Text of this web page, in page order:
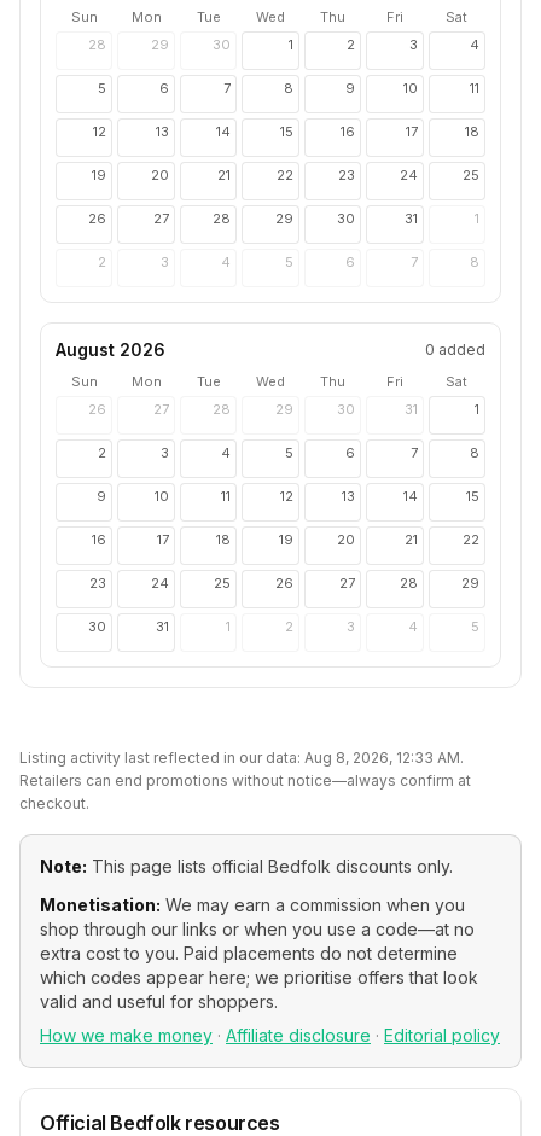
Sun Mon Tue Wed Thu Fri
Sat
28
29 30 1 2 3 4
5 6 7 8 9 10 11
12 13 14 15 16 17 18
19 20 21 22 23 24 25
26 27 28 29 30 31 1
2 3 4 5 6 7 8
August 2026 0 added
Sun Mon Tue Wed Thu Fri
Sat
26
27 28 29 30 31 1
2 3 4 5 6 7 8
9 10 11 12 13 14 15
16 17 18 19 20 21 22
23 24 25 26 27 28 29
30 31 1 2 3 4 5
Listing activity last reflected in our data: Aug 8, 2026, 12:33 AM.
Retailers can end promotions without notice—always confirm at
checkout.
Note: This page lists official Bedfolk discounts only.
Monetisation: We may earn a commission when you
shop through our links or when you use a code—at no
extra cost to you. Paid placements do not determine
which codes appear here; we prioritise offers that look
valid and useful for shoppers.
How we make money · Affiliate disclosure · Editorial policy
Official Bedfolkresources